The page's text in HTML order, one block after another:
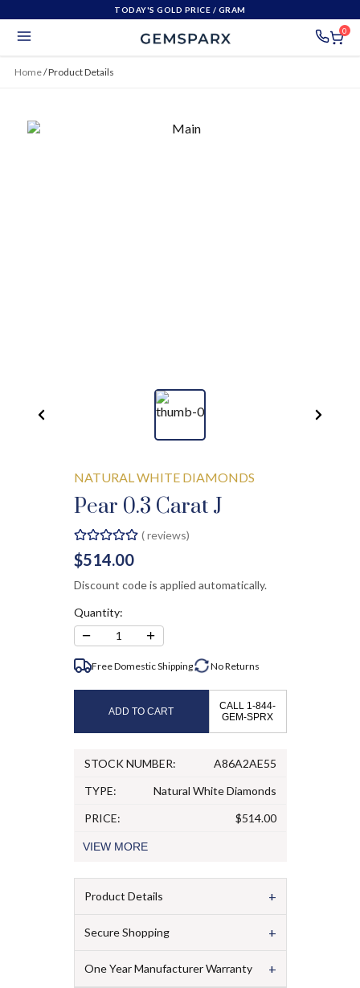
TODAY'S GOLD PRICE / GRAM
0
Home/Product Details
NATURAL WHITE DIAMONDS
Pear 0.3 Carat J
(reviews)
$514.00
Discount code is applied automatically.
Quantity:
− 1 +
Free Domestic Shipping NoReturns
ADD TO CART
CALL 1-844-
GEM-SPRX
STOCK NUMBER:
A86A2AE55
TYPE:
Natural White Diamonds
PRICE:
$514.00
VIEW MORE
Product Details +
Secure Shopping +
One Year Manufacturer Warranty +